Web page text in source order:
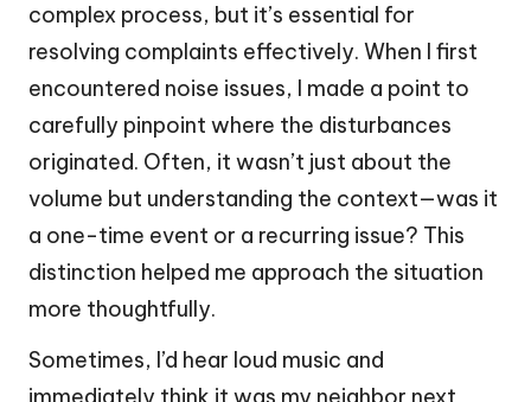
complex process, but it’s essential for
resolving complaints effectively. When I first
encountered noise issues, I made a point to
carefully pinpoint where the disturbances
originated. Often, it wasn’t just about the
volume but understanding the context—was it
a one-time event or a recurring issue? This
distinction helped me approach the situation
more thoughtfully.
Sometimes, I’d hear loud music and